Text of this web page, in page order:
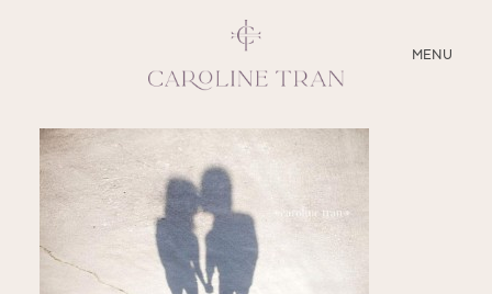
MENU
CLOSE
ABOUT
SERVICES